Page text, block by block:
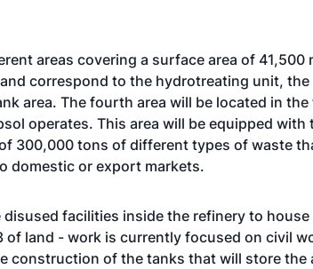
areas covering a surface area of 41,500
correspond to the hydrotreating unit,
area. The fourth area will be located in
operates. This area will be equipped with
300,000 tons of different types of waste
domestic or export markets.
facilities inside the refinery to house
land - work is currently focused on civil
construction of the tanks that will store the